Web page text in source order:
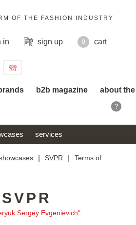
OF THE FASHION INDUSTRY
in sign up 0
cart
b2b magazine about
?
services
SVPR
Terms of
SVPR
Sergey Evgenievich"